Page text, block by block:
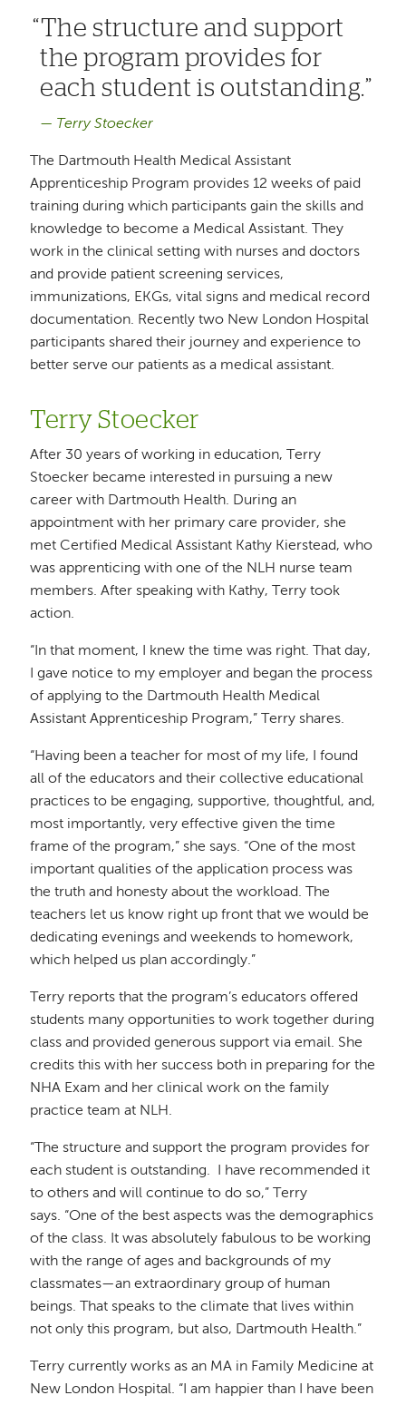
The structure and support
the program provides for
each student is outstanding.
Terry Stoecker
The Dartmouth Health Medical Assistant
Apprenticeship Program provides 12 weeks of paid
training during which participants gain the skills and
knowledge to become a Medical Assistant. They
work in the clinical setting with nurses and doctors
and provide patient screening services,
immunizations, EKGs, vital signs and medical record
documentation. Recently two New London Hospital
participants shared their journey and experience to
better serve our patients as a medical assistant.
Terry Stoecker
After 30 years of working in education, Terry
Stoecker became interested in pursuing a new
career with Dartmouth Health. During an
appointment with her primary care provider, she
met Certified Medical Assistant Kathy Kierstead, who
was apprenticing with one of the NLH nurse team
members. After speaking with Kathy, Terry took
action.
“In that moment, I knew the time was right. That day,
I gave notice to my employer and began the process
of applying to the Dartmouth Health Medical
Assistant Apprenticeship Program,” Terry shares.
“Having been a teacher for most of my life, I found
all of the educators and their collective educational
practices to be engaging, supportive, thoughtful, and,
most importantly, very effective given the time
frame of the program,” she says. “One of the most
important qualities of the application process was
the truth and honesty about the workload. The
teachers let us know right up front that we would be
dedicating evenings and weekends to homework,
which helped us plan accordingly.”
Terry reports that the program’s educators offered
students many opportunities to work together during
class and provided generous support via email. She
credits this with her success both in preparing for the
NHA Exam and her clinical work on the family
practice team at NLH.
“ The structure and support the program provides for
each student is outstanding. I have recommended it
to others and will continue to do so,” Terry
says. “One of the best aspects was the demographics
of the class. It was absolutely fabulous to be working
with the range of ages and backgrounds of my
classmates—an extraordinary group of human
beings. That speaks to the climate that lives within
not only this program, but also, Dartmouth Health.”
Terry currently works as an MA in Family Medicine at
New London Hospital. “I am happier than I have been